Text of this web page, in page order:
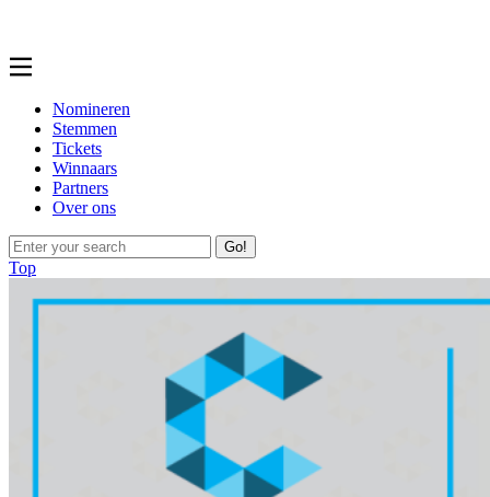
Nomineren
Stemmen
Tickets
Winnaars
Partners
Over ons
Go!
Top